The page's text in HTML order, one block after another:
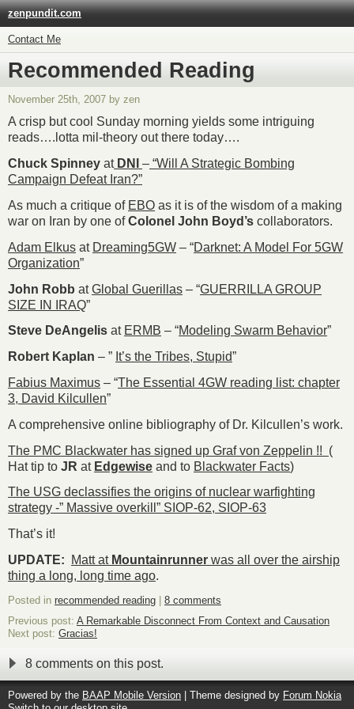
zenpundit.com
Contact Me
Recommended Reading
November 25th, 2007 by zen
A crisp but cool Sunday morning yields some intriguing
reads….lotta mil-theory out there today….
Chuck Spinney at DNI – “Will A Strategic Bombing
Campaign Defeat Iran?”
As much a critique of EBO as it is of the wisdom of a making
war on Iran by one ofColonel John Boyd’s collaborators.
Adam Elkus at Dreaming5GW – “Darknet: A Model For 5GW
Organization”
John Robb atGlobal Guerillas – “GUERRILLA GROUP
SIZE IN IRAQ”
Steve DeAngelis at ERMB – “Modeling Swarm Behavior”
Robert Kaplan – ” It’s the Tribes, Stupid”
Fabius Maximus – “The Essential 4GW reading list: chapter
3, David Kilcullen”
A comprehensive online bibliography of Dr. Kilcullen’s work.
The PMC Blackwater has signed up Graf von Zeppelin !! (
Hat tip to JR at Edgewise and to Blackwater Facts)
The USG declassifies the origins of nuclear warfighting
strategy -” Massive overkill” SIOP-62, SIOP-63
That’s it!
UPDATE:
Mattat Mountainrunner was all over the airship
thing a long, long time ago.
Posted in recommended reading
8 comments
Previous post: A Remarkable Disconnect From Context and Causation
Next post: Gracias!
8 comments on this post.
Powered by the BAAP Mobile Version | Theme designed by Forum Nokia